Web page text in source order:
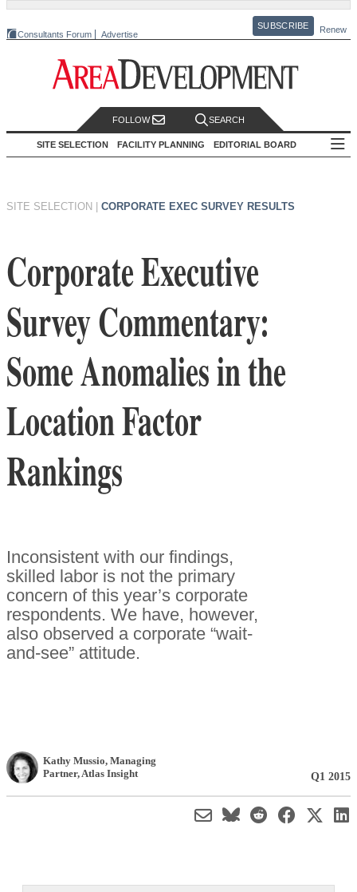
Consultants Forum Advertise
SUBSCRIBE Renew
FOLLOW SEARCH
SITE SELECTION FACILITY PLANNING EDITORIAL BOARD
SITE SELECTION CORPORATE EXEC SURVEY RESULTS
Corporate Executive
Survey Commentary:
Some Anomalies in the
Location Factor
Rankings
Inconsistent with our findings,
skilled labor is not the primary
concern of this year’s corporate
respondents. We have, however,
also observed a corporate “wait-
and-see” attitude.
Kathy Mussio, Managing
Partner, Atlas Insight Q1 2015